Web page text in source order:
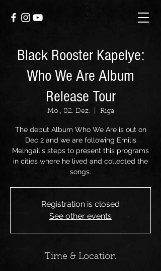
Black Rooster Kapelye:
Who We Are Album
Release Tour
Mo., 02. Dez. Riga
The debut Album Who We Are is out on
Dec 2 and we are following Emilis
Melngailis steps to present this programs
in cities where he lived and collected the
songs.
Registration is closed
See other events
Time & Location